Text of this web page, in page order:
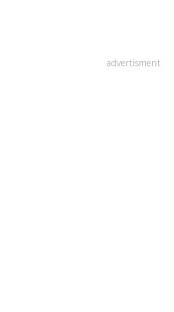
advertisment